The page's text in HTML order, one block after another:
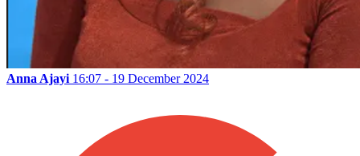
Anna Ajayi 16:07 - 19 December 2024